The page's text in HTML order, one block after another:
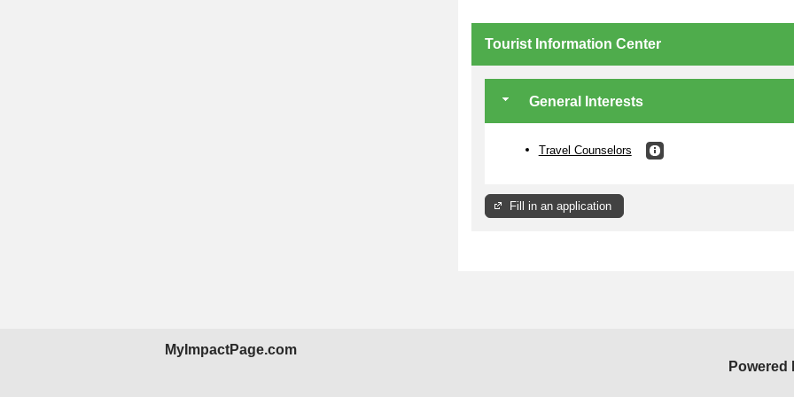
Tourist Information Center
General Interests
Travel Counselors
Fill in an application
MyImpactPage.com
Powered